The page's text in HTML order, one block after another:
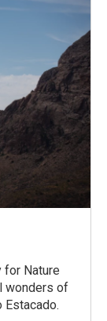
for Nature
wonders of
Estacado.